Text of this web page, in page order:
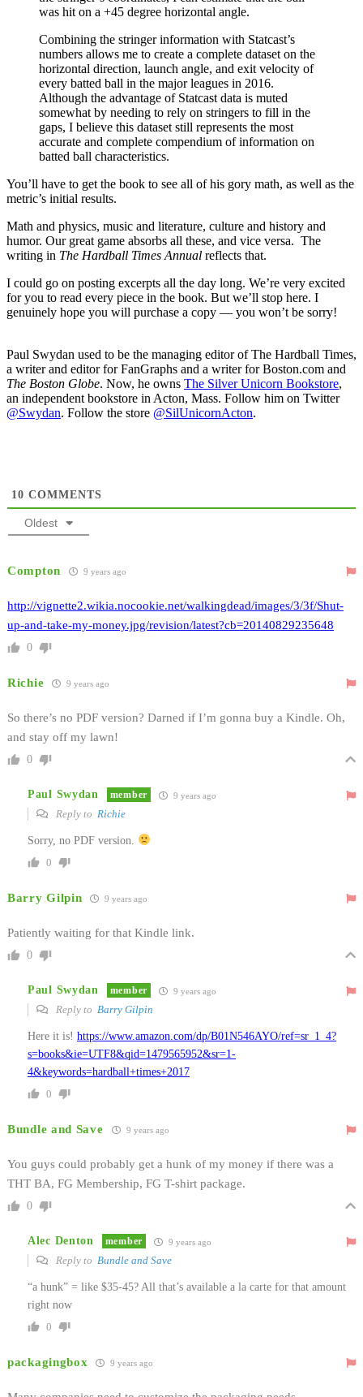
was hit on a +45 degree horizontal angle.
Combining the stringer information with Statcast’s
numbers allows me to create a complete dataset on the
horizontal direction, launch angle, and exit velocity of
every batted ball in the major leagues in 2016.
Although the advantage of Statcast data is muted
somewhat by needing to rely on stringers to fill in the
gaps, I believe this dataset still represents the most
accurate and complete compendium of information on
batted ball characteristics.
You’ll have to get the book to see all of his gory math, as well as the
metric’s initial results.
Math and physics, music and literature, culture and history and
humor. Our great game absorbs all these, and vice versa. The
writing in The Hardball Times Annual reflects that.
I could go on posting excerpts all the day long. We’re very excited
for you to read every piece in the book. But we’ll stop here. I
genuinely hope you will purchase a copy — you won’t be sorry!
Paul Swydan used to be the managing editor of The Hardball Times,
a writer and editor for FanGraphs and a writer for Boston.com and
The Boston Globe. Now, he owns The Silver Unicorn Bookstore,
an independent bookstore in Acton, Mass. Follow him on Twitter
@Swydan. Follow the store @SilUnicornActon.
10 COMMENTS
Oldest
Compton 9 years ago
http://vignette2.wikia.nocookie.net/walkingdead/images/3/3f/Shut-
up-and-take-my-money.jpg/revision/latest?cb=20140829235648
0
Richie 9 years ago
So there’s no PDF version? Darned if I’m gonna buy a Kindle. Oh,
and stay off my lawn!
0
Paul Swydan member 9 years ago
Reply to Richie
Sorry, no PDF version.
0
Barry Gilpin 9 years ago
Patiently waiting for that Kindle link.
0
Paul Swydan member 9 years ago
Reply to Barry Gilpin
Here it is! https://www.amazon.com/dp/B01N546AYO/ref=sr_1_4?
s=books&ie=UTF8&qid=1479565952&sr=1-
4&keywords=hardball+times+2017
0
Bundle and Save 9 years ago
You guys could probably get a hunk of my money if there was a
THT BA, FG Membership, FG T-shirt package.
0
Alec Denton member 9 years ago
Reply to Bundle and Save
“a hunk” = like $35-45? All that’s available a la carte for that amount
right now
0
packagingbox 9 years ago